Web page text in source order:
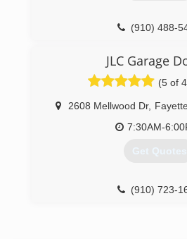
(910) 488-
JLC Garage
(5 of
2608 Mellwood Dr,
7:30AM-
Get Quotes
(910) 723-